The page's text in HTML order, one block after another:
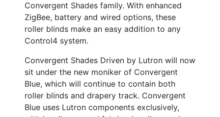
Convergent Shades family. With enhanced
ZigBee, battery and wired options, these
roller blinds make an easy addition to any
Control4 system.
Convergent Shades Driven by Lutron will now
sit under the new moniker of Convergent
Blue, which will continue to contain both
roller blinds and drapery track. Convergent
Blue uses Lutron components exclusively,